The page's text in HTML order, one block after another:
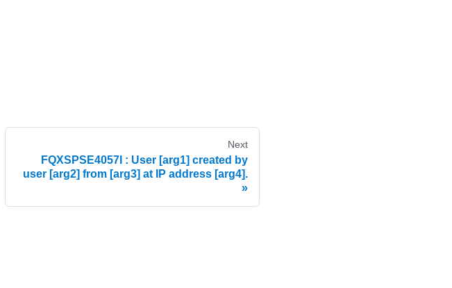
Next
FQXSPSE4057I : User [arg1] created by
user [arg2] from [arg3] at IP address [arg4].